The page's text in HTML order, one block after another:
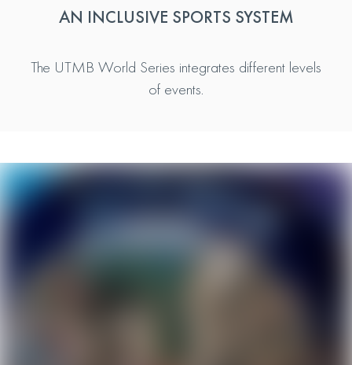
AN INCLUSIVE SPORTS SYSTEM
The UTMB World Series integrates different levels
of events.